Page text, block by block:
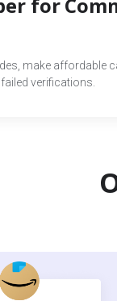
make affordable
verifications.